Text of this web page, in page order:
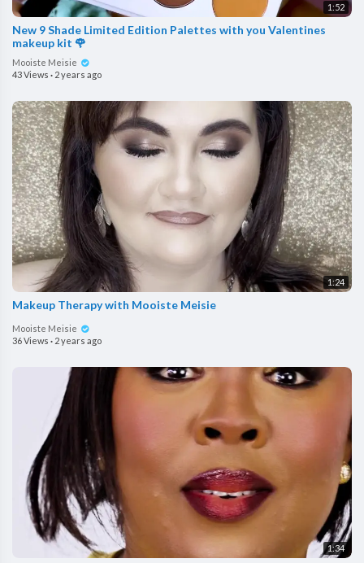
1:52
New 9 Shade Limited Edition Palettes with you Valentines
makeup kit 🌹
Mooiste Meisie
43 Views · 2 years ago
1:24
Makeup Therapy with Mooiste Meisie
Mooiste Meisie
36 Views · 2 years ago
1:34